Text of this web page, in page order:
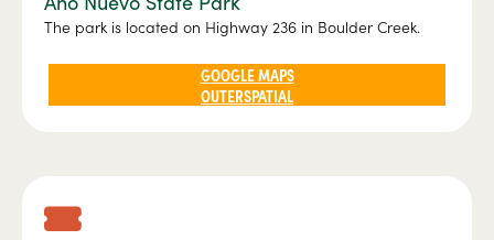
The park is located on Highway 236 in Boulder Creek.
GOOGLE MAPS
OUTERSPATIAL